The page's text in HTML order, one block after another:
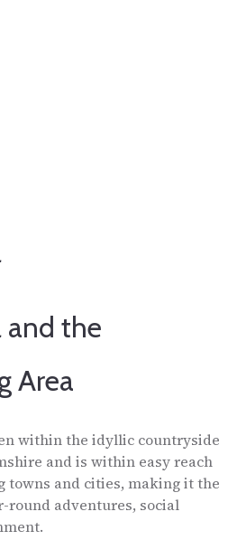
and the
Area
within the idyllic countryside
and is within easy reach
towns and cities, making it the
round adventures, social